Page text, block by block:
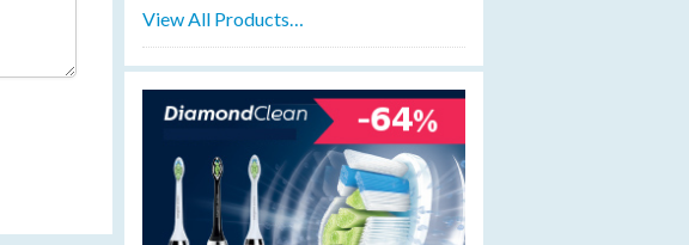
View All Products…